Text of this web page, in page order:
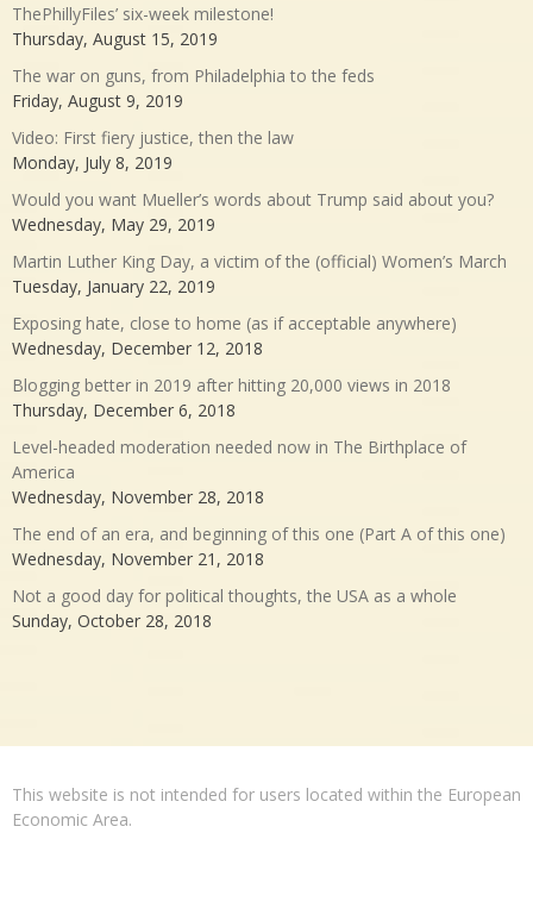
ThePhillyFiles’ six-week milestone!
Thursday, August 15, 2019
The war on guns, from Philadelphia to the feds
Friday, August 9, 2019
Video: First fiery justice, then the law
Monday, July 8, 2019
Would you want Mueller’s words about Trump said about you?
Wednesday, May 29, 2019
Martin Luther King Day, a victim of the (official) Women’s March
Tuesday, January 22, 2019
Exposing hate, close to home (as if acceptable anywhere)
Wednesday, December 12, 2018
Blogging better in 2019 after hitting 20,000 views in 2018
Thursday, December 6, 2018
Level-headed moderation needed now in The Birthplace of
America
Wednesday, November 28, 2018
The end of an era, and beginning of this one (Part A of this one)
Wednesday, November 21, 2018
Not a good day for political thoughts, the USA as a whole
Sunday, October 28, 2018
This website is not intended for users located within the European
Economic Area.